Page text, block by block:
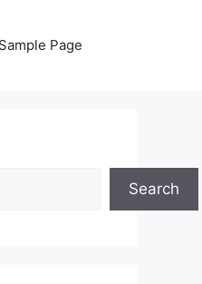
Sample Page
Search